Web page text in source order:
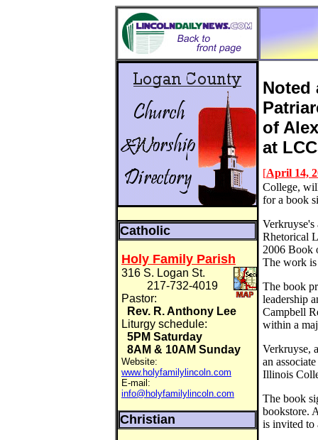
Catholic
Holy Family Parish
316 S. Logan St.
217-732-4019
Pastor:
Rev. R. Anthony Lee
Liturgy schedule:
5PM Saturday
8AM & 10AM Sunday
Website:
www.holyfamilylincoln.com
E-mail:
info@holyfamilylincoln.com
Christian
Noted
of
at
[April 14,
College,
for a book
Verkruyse's
Rhetorical
2006 Book
The work is
The book
leadership
Campbell
within a
Verkruyse,
an
Illinois
The book
bookstore.
is invited to